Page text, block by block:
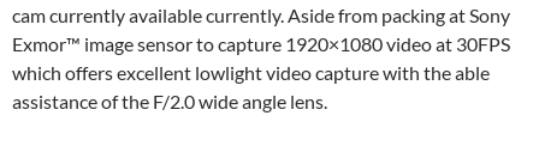
cam currently available currently. Aside from packing at Sony
Exmor™ image sensor to capture 1920×1080 video at 30FPS
which offers excellent lowlight video capture with the able
assistance of the F/2.0 wide angle lens.